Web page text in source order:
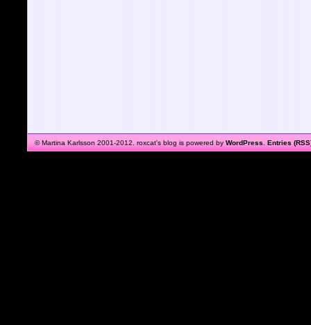
© Martina Karlsson 2001-2012. roxcat's blog is powered by WordPress Entries